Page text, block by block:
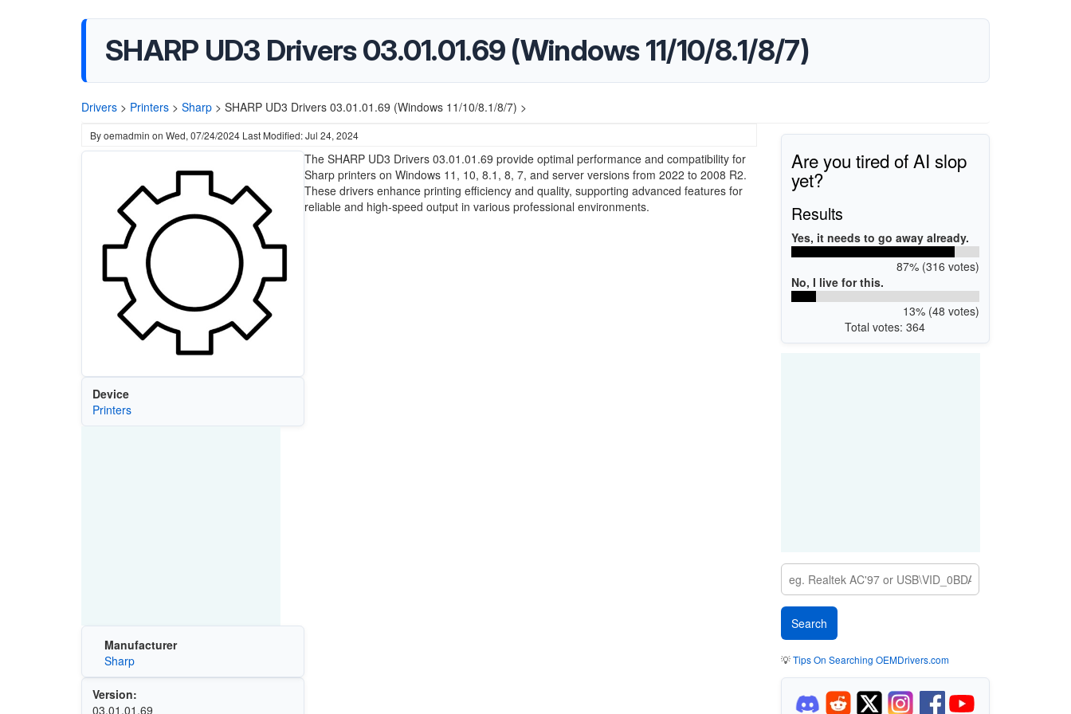
SHARP UD3 Drivers 03.01.01.69 (Windows 11/10/8.1/8/7)
Drivers > Printers > Sharp > SHARP UD3 Drivers 03.01.01.69 (Windows 11/10/8.1/8/7) >
Byoemadmin on Wed, 07/24/2024 Last Modified: Jul 24, 2024
Device
Printers
Manufacturer
Sharp
Version:
03.01.01.69
The SHARP UD3 Drivers 03.01.01.69 provide optimal performance and compatibility for
Sharp printers on Windows 11, 10, 8.1, 8, 7, and server versions from 2022 to 2008 R2.
These drivers enhance printing efficiency and quality, supporting advanced features for
reliable and high-speed output in various professional environments.
Are you tired of AI slop
yet?
Results
Yes, it needs to go away already.
87% (316 votes)
No, I live for this.
13% (48 votes)
Total votes: 364
💡Tips On Searching OEMDrivers.com